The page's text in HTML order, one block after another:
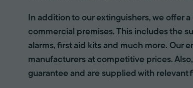
In addition to our extinguishers, we offer
commercial premises. This includes the
alarms, first aid kits and much more. Our
manufacturers at competitive prices.
guarantee and are supplied with relevant